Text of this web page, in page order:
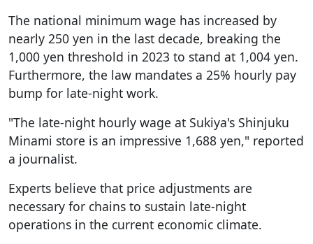
The national minimum wage has increased by
nearly 250 yen in the last decade, breaking the
1,000 yen threshold in 2023 to stand at 1,004 yen.
Furthermore, the law mandates a 25% hourly pay
bump for late-night work.
"The late-night hourly wage at Sukiya's Shinjuku
Minami store is an impressive 1,688 yen," reported
a journalist.
Experts believe that price adjustments are
necessary for chains to sustain late-night
operations in the current economic climate.